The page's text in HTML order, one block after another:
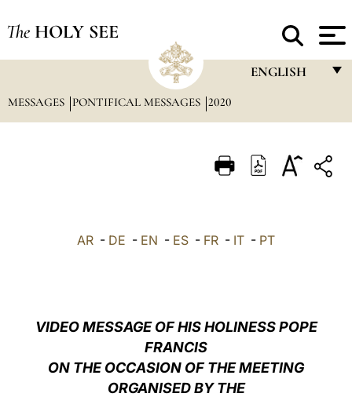
The HOLY SEE
ENGLISH
ITALIANO
LATINE
MESSAGES PONTIFICAL MESSAGES 2020
AR - DE - EN - ES - FR - IT - PT
VIDEO MESSAGE OF HIS HOLINESS POPE
FRANCIS
ON THE OCCASION OF THE MEETING
ORGANISED BY THE